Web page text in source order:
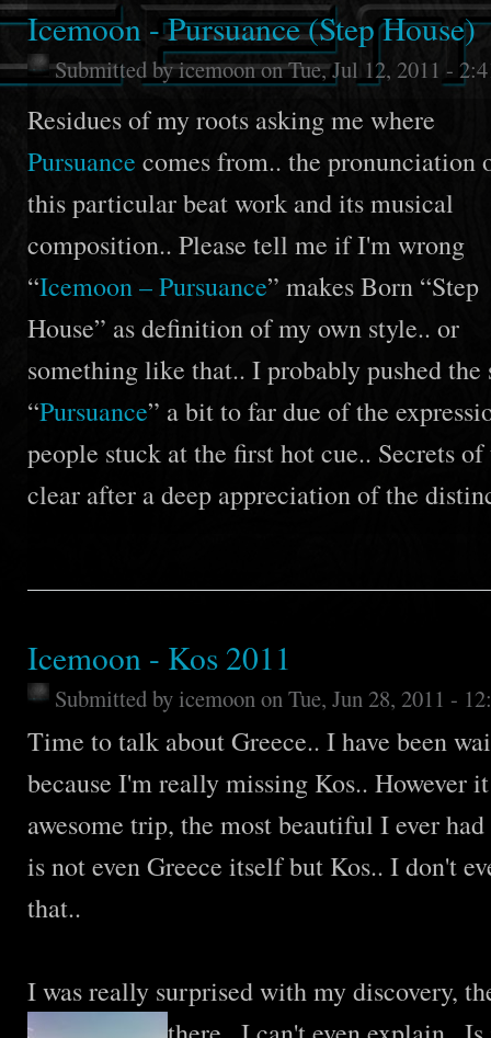
Icemoon - Pursuance (Step House)
Submitted byicemoonon Tue, Jul 12, 2011 -
Residues of my roots asking me where
Pursuance comes from.. the pronunciation
this particular beat work and its musical
composition.. Please tell me if I'm wrong
“Icemoon – Pursuance” makes Born “Step
House” as definition of my own style.. or
something like that.. I probably pushed
“Pursuance” a bit to far due of the
people stuck at the first hot cue.. Secrets
clear after a deep appreciation of the
Icemoon - Kos 2011
Submitted by icemoon on Tue, Jun 28, 2011 -
Time to talk about Greece.. I have been
because I'm really missing Kos.. However
awesome trip, the most beautiful I ever
is not even Greece itself but Kos.. I don't
that..
I was really surprised with my discovery,